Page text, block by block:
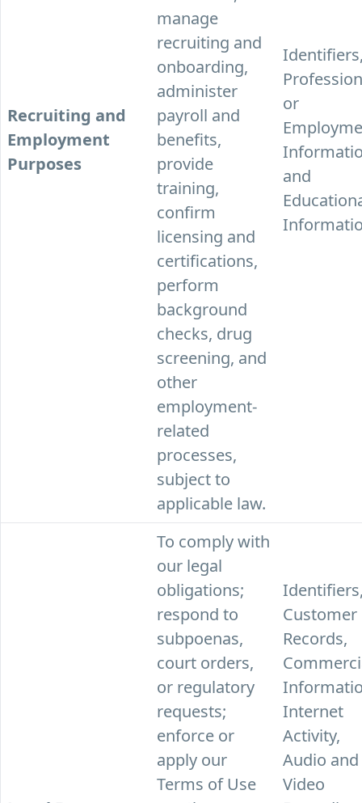
Recruiting and
Employment
Purposes
manage
recruiting and
onboarding,
administer
payroll and
benefits,
provide
training,
confirm
licensing and
certifications,
perform
background
checks, drug
screening, and
other
employment-
related
processes,
subject to
applicable law.
or
and
To comply with
our legal
obligations;
respond to
subpoenas,
court orders,
or regulatory
requests;
enforce or
apply our
Terms of Use
Customer
Records,
Internet
Activity,
Audio and
Video